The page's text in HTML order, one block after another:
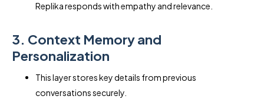
Replika responds with empathy and relevance.
3. Context Memory and
Personalization
This layer stores key details from previous
conversations securely.